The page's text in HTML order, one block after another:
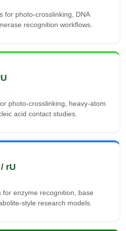
for photo-crosslinking, DNA
recognition workflows.
photo-crosslinking, heavy-atom
acid contact studies.
rU
enzyme recognition, base
style research models.